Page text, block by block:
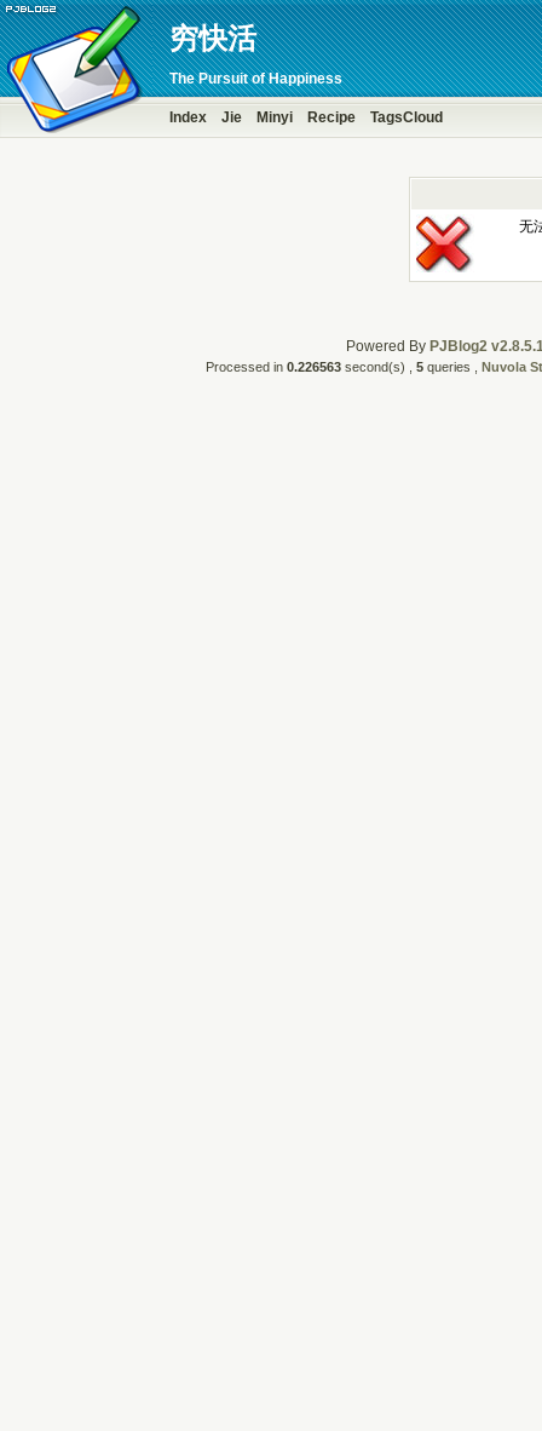
穷快活
The Pursuit of Happiness
Index Jie Minyi Recipe TagsCloud
无
Powered By PJBlog2
Processed in 0.226563 second(s) , 5 queries , Nuvola